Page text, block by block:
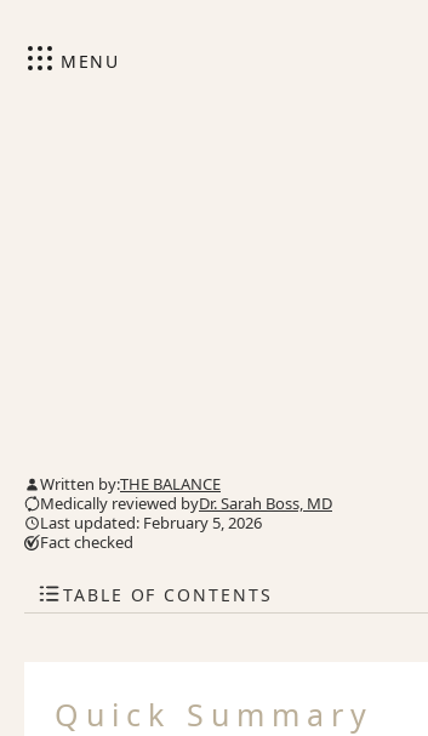
MENU
Written by:THE BALANCE
Medically reviewed byDr. Sarah Boss, MD
Last updated: February 5, 2026
Fact checked
TABLE OF CONTENTS
Quick Summary